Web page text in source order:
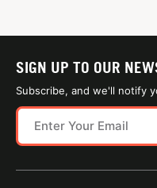
SIGN UP TO OUR
Subscribe, and we'll notify